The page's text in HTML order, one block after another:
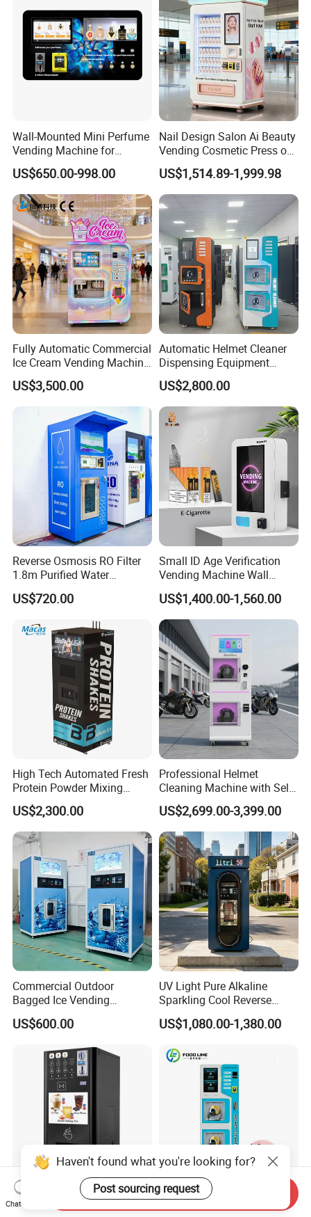
Wall-Mounted Mini Perfume
Vending Machine for
Custom Fragrances
US$650.00-998.00
Nail Design Salon Ai Beauty
Vending Cosmetic Press on
Nail Vending Machine
US$1,514.89-1,999.98
Fully Automatic Commercial
Ice Cream Vending Machine
for Kids Park
US$3,500.00
Automatic Helmet Cleaner
Dispensing Equipment
Helmet Washing Vending
Machine
US$2,800.00
Reverse Osmosis RO Filter
1.8m Purified Water
Vending Machine with Coin
Option
US$720.00
Small ID Age Verification
Vending Machine Wall
Mounted Touch Screen
Vapes Tobacco Vending
Machines Manufacturer
US$1,400.00-1,560.00
High Tech Automated Fresh
Protein Powder Mixing
Station Vending Machine
with Mobile APP
US$2,300.00
Professional Helmet
Cleaning Machine with Self-
Service Payment Kiosk
Automatic Vending Machine
US$2,699.00-3,399.00
Commercial Outdoor
Bagged Ice Vending
Machine Automatic Ice
Maker for Supermarket
US$600.00
UV Light Pure Alkaline
Sparkling Cool Reverse
Osmosis Water Filter
System Water Vending
Business Credit Card Coin
Bill Payment Choice
US$1,080.00-1,380.00
Automatic Smart Hot Cold
Beverage Coffee Dispensing
Automatic Efficient Self-
Service Payment Helmet
Haven't found what you're looking for?
Post sourcing request
Chat Now
Send Inquiry